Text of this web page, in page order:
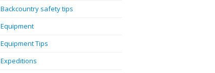
Backcountry safety tips
Equipment
Equipment Tips
Expeditions